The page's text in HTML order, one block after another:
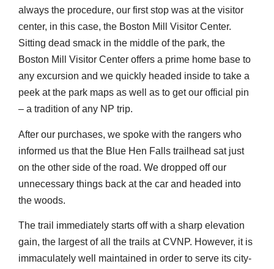
always the procedure, our first stop was at the visitor
center, in this case, the Boston Mill Visitor Center.
Sitting dead smack in the middle of the park, the
Boston Mill Visitor Center offers a prime home base to
any excursion and we quickly headed inside to take a
peek at the park maps as well as to get our official pin
– a tradition of any NP trip.
After our purchases, we spoke with the rangers who
informed us that the Blue Hen Falls trailhead sat just
on the other side of the road. We dropped off our
unnecessary things back at the car and headed into
the woods.
The trail immediately starts off with a sharp elevation
gain, the largest of all the trails at CVNP. However, it is
immaculately well maintained in order to serve its city-